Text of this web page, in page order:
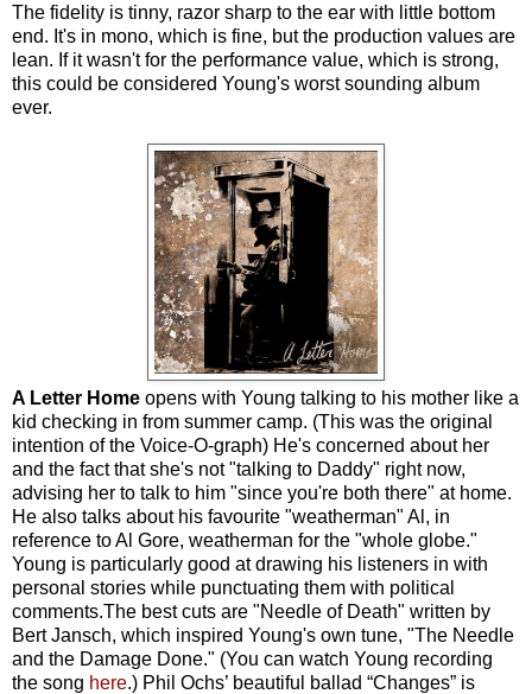
The fidelity is tinny, razor sharp to the ear with little bottom
end. It's in mono, which is fine, but the production values are
lean. If it wasn't for the performance value, which is strong,
this could be considered Young's worst sounding album
ever.
A Letter Home opens with Young talking to his mother like a
kid checking in from summer camp. (This was the original
intention of the Voice-O-graph) He's concerned about her
and the fact that she's not "talking to Daddy" right now,
advising her to talk to him "since you're both there" at home.
He also talks about his favourite "weatherman" Al, in
reference to Al Gore, weatherman for the "whole globe."
Young is particularly good at drawing his listeners in with
personal stories while punctuating them with political
comments.The best cuts are "Needle of Death" written by
Bert Jansch, which inspired Young's own tune, "The Needle
and the Damage Done." (You can watch Young recording
the song here.) Phil Ochs’ beautiful ballad “Changes” is